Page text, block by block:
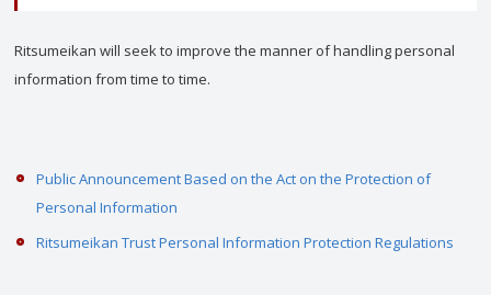
Ritsumeikan will seek to improve the manner of handling personal
information from time to time.
Public Announcement Based on the Act on the Protection of
Personal Information
Ritsumeikan Trust Personal Information Protection Regulations